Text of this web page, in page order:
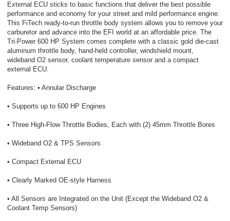
External ECU sticks to basic functions that deliver the best possible
performance and economy for your street and mild performance engine.
This FiTech ready-to-run throttle body system allows you to remove your
carburetor and advance into the EFI world at an affordable price. The
Tri-Power 600 HP System comes complete with a classic gold die-cast
aluminum throttle body, hand-held controller, windshield mount,
wideband O2 sensor, coolant temperature sensor and a compact
external ECU.
Features: • Annular Discharge
• Supports up to 600 HP Engines
• Three High-Flow Throttle Bodies, Each with (2) 45mm Throttle Bores
• Wideband O2 & TPS Sensors
• Compact External ECU
• Clearly Marked OE-style Harness
• All Sensors are Integrated on the Unit (Except the Wideband O2 &
Coolant Temp Sensors)